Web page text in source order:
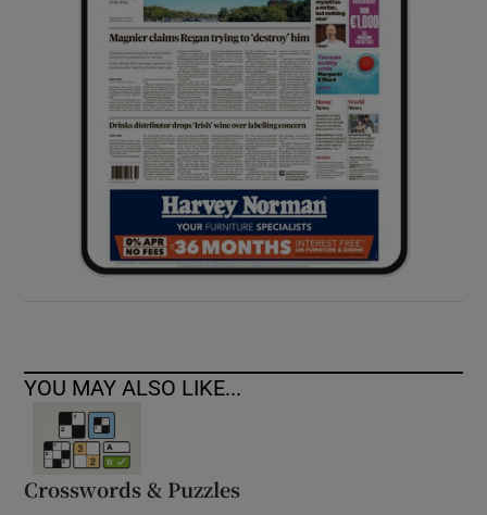
Show Sponsored sub sections
YOU MAY ALSO LIKE...
Crosswords & Puzzles